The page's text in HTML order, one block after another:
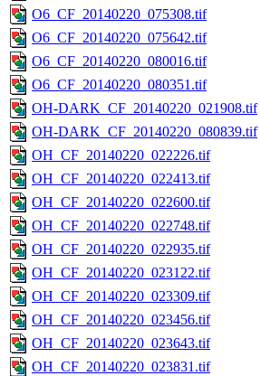
O6_CF_20140220_075308.tif
O6_CF_20140220_075642.tif
O6_CF_20140220_080016.tif
O6_CF_20140220_080351.tif
OH-DARK_CF_20140220_021908.tif
OH-DARK_CF_20140220_080839.tif
OH_CF_20140220_022226.tif
OH_CF_20140220_022413.tif
OH_CF_20140220_022600.tif
OH_CF_20140220_022748.tif
OH_CF_20140220_022935.tif
OH_CF_20140220_023122.tif
OH_CF_20140220_023309.tif
OH_CF_20140220_023456.tif
OH_CF_20140220_023643.tif
OH_CF_20140220_023831.tif